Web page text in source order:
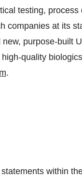
testing,
companies at its
purpose-built
quality
.
within